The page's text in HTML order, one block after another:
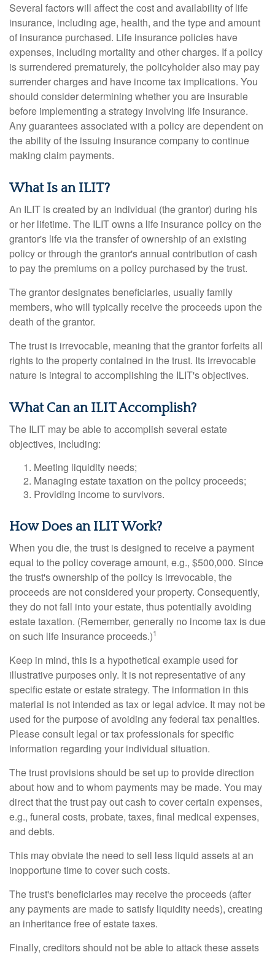
Several factors will affect the cost and availability of life
insurance, including age, health, and the type and amount
of insurance purchased. Life insurance policies have
expenses, including mortality and other charges. If a policy
is surrendered prematurely, the policyholder also may pay
surrender charges and have income tax implications. You
should consider determining whether you are insurable
before implementing a strategy involving life insurance.
Any guarantees associated with a policy are dependent on
the ability of the issuing insurance company to continue
making claim payments.
What Is an ILIT?
An ILIT is created by an individual (the grantor) during his
or her lifetime. The ILIT owns a life insurance policy on the
grantor's life via the transfer of ownership of an existing
policy or through the grantor's annual contribution of cash
to pay the premiums on a policy purchased by the trust.
The grantor designates beneficiaries, usually family
members, who will typically receive the proceeds upon the
death of the grantor.
The trust is irrevocable, meaning that the grantor forfeits all
rights to the property contained in the trust. Its irrevocable
nature is integral to accomplishing the ILIT's objectives.
What Can an ILIT Accomplish?
The ILIT may be able to accomplish several estate
objectives, including:
Meeting liquidity needs;
Managing estate taxation on the policy proceeds;
Providing income to survivors.
How Does an ILIT Work?
When you die, the trust is designed to receive a payment
equal to the policy coverage amount, e.g., $500,000. Since
the trust's ownership of the policy is irrevocable, the
proceeds are not considered your property. Consequently,
they do not fall into your estate, thus potentially avoiding
estate taxation. (Remember, generally no income tax is due
on such life insurance proceeds.)1
Keep in mind, this is a hypothetical example used for
illustrative purposes only. It is not representative of any
specific estate or estate strategy. The information in this
material is not intended as tax or legal advice. It may not be
used for the purpose of avoiding any federal tax penalties.
Please consult legal or tax professionals for specific
information regarding your individual situation.
The trust provisions should be set up to provide direction
about how and to whom payments may be made. You may
direct that the trust pay out cash to cover certain expenses,
e.g., funeral costs, probate, taxes, final medical expenses,
and debts.
This may obviate the need to sell less liquid assets at an
inopportune time to cover such costs.
The trust's beneficiaries may receive the proceeds (after
any payments are made to satisfy liquidity needs), creating
an inheritance free of estate taxes.
Finally, creditors should not be able to attack these assets